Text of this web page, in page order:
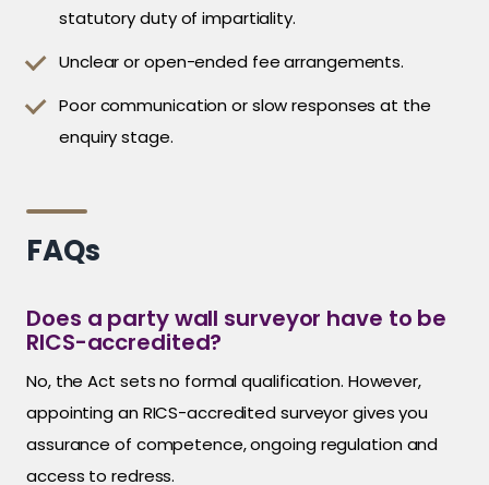
statutory duty of impartiality.
Unclear or open-ended fee arrangements.
Poor communication or slow responses at the
enquiry stage.
FAQs
Does a party wall surveyor have to be
RICS-accredited?
No, the Act sets no formal qualification. However,
appointing an RICS-accredited surveyor gives you
assurance of competence, ongoing regulation and
access to redress.